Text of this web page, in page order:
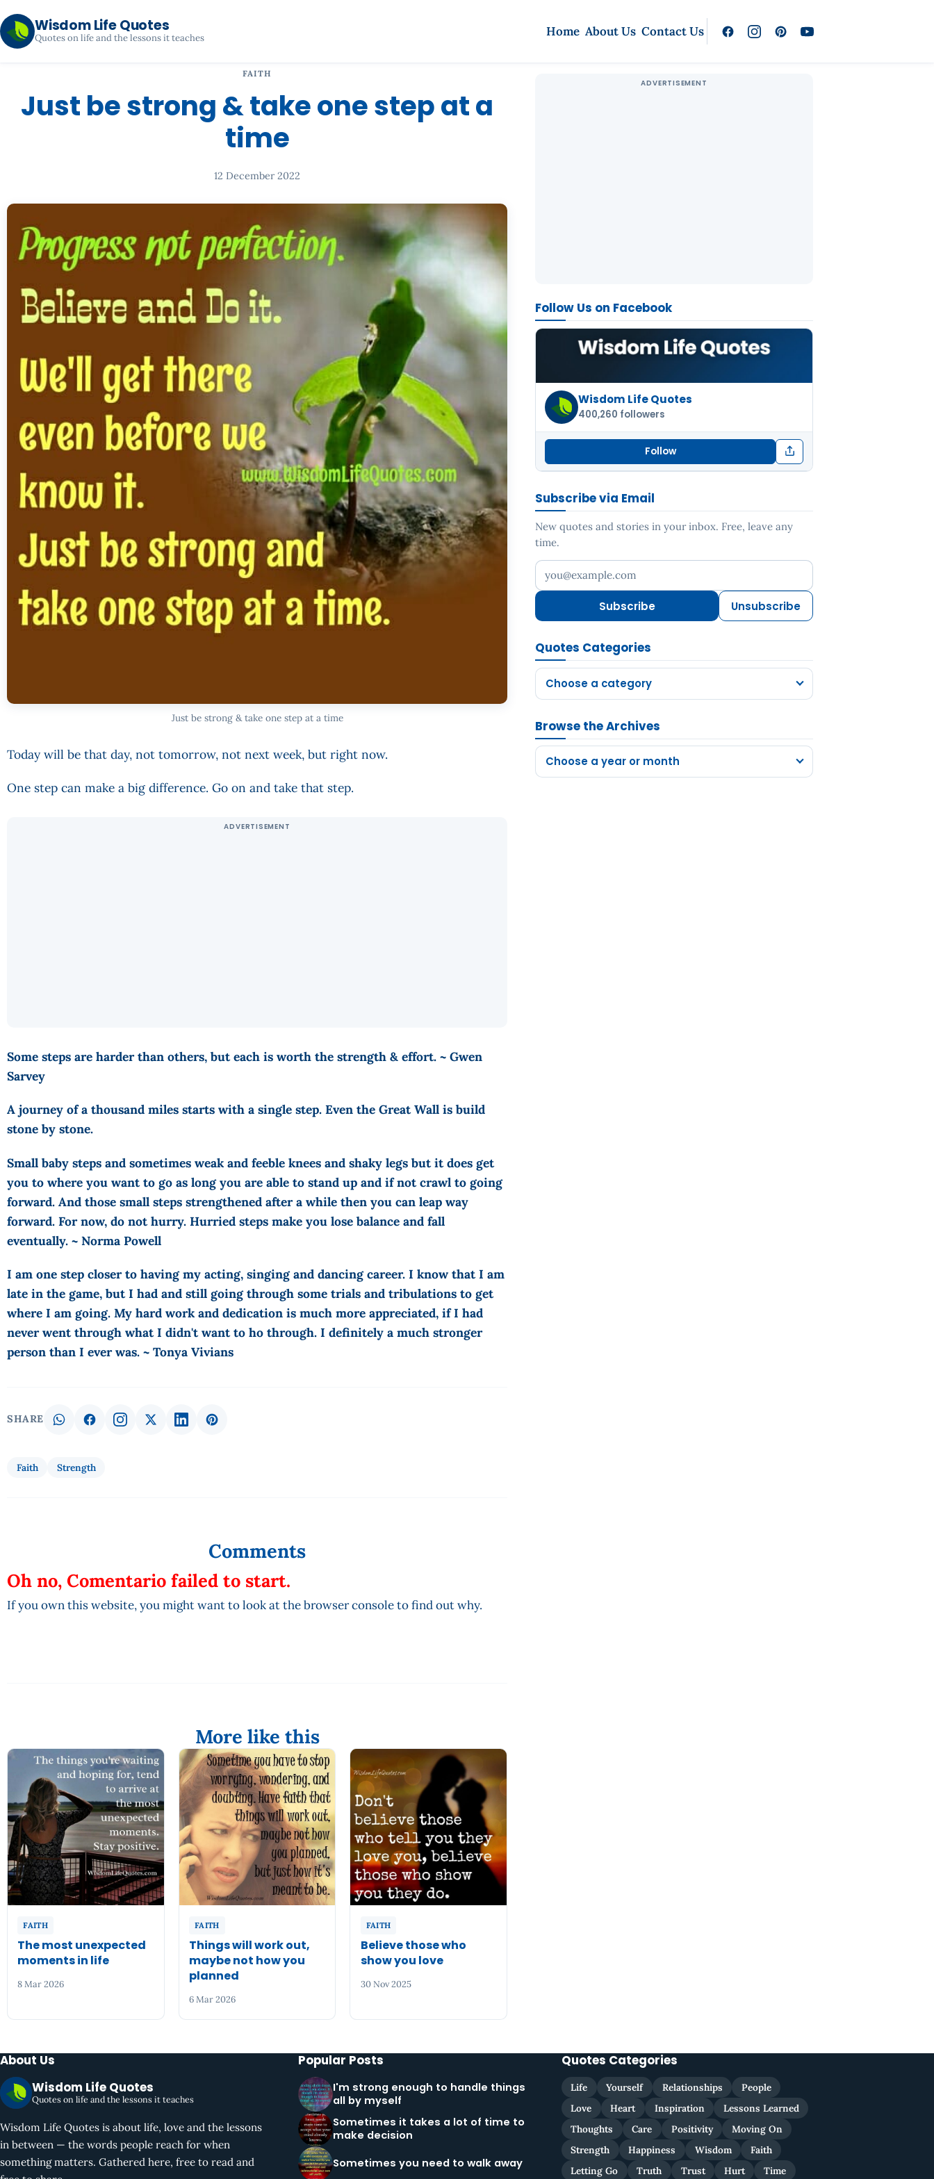
Wisdom Life Quotes
Quotes on life and the lessons it teaches Home About Us Contact Us
FAITH
Just be strong & take one step at a
time
12 December 2022
Just be strong & take one step at a time
Today will be that day, not tomorrow, not next week, but right now.
One step can make a big difference. Go on and take that step.
Some steps are harder than others, but each is worth the strength & effort. ~ Gwen
Sarvey
A journey of a thousand miles starts with a single step. Even the Great Wall is build
stone by stone.
Small baby steps and sometimes weak and feeble knees and shaky legs but it does get
you to where you want to go as long you are able to stand up and if not crawl to going
forward. And those small steps strengthened after a while then you can leap way
forward. For now, do not hurry. Hurried steps make you lose balance and fall
eventually. ~ Norma Powell
I am one step closer to having my acting, singing and dancing career. I know that I am
late in the game, but I had and still going through some trials and tribulations to get
where I am going. My hard work and dedication is much more appreciated, if I had
never went through what I didn't want to ho through. I definitely a much stronger
person than I ever was. ~ Tonya Vivians
SHARE
Faith Strength
Follow Us on Facebook
Wisdom Life Quotes
400,260 followers
Follow
Subscribe via Email
New quotes and stories in your inbox. Free, leave any
time.
Your email address
Subscribe Unsubscribe
Quotes Categories
Choose a category
Browse the Archives
Choose a year or month
Comments
Oh no, Comentario failed to start.
If you own this website, you might want to look at the browser console to find out why.
More like this
FAITH
The most unexpected
moments in life
8 Mar 2026
FAITH
Things will work out,
maybe not how you
planned
6 Mar 2026
FAITH
Believe those who
show you love
30 Nov 2025
About Us
Wisdom Life Quotes
Quotes on life and the lessons it teaches
Wisdom Life Quotes is about life, love and the lessons
in between — the words people reach for when
something matters. Gathered here, free to read and
Popular Posts
I'm strong enough to handle things
all by myself
Sometimes it takes a lot of time to
make decision
Sometimes you need to walk away
Quotes Categories
Life Yourself Relationships
People
Love
Heart Inspiration
Lessons Learned
Thoughts
Care Positivity
Moving On
Strength
Happiness Wisdom
Faith
Letting Go
Truth Trust Hurt Time